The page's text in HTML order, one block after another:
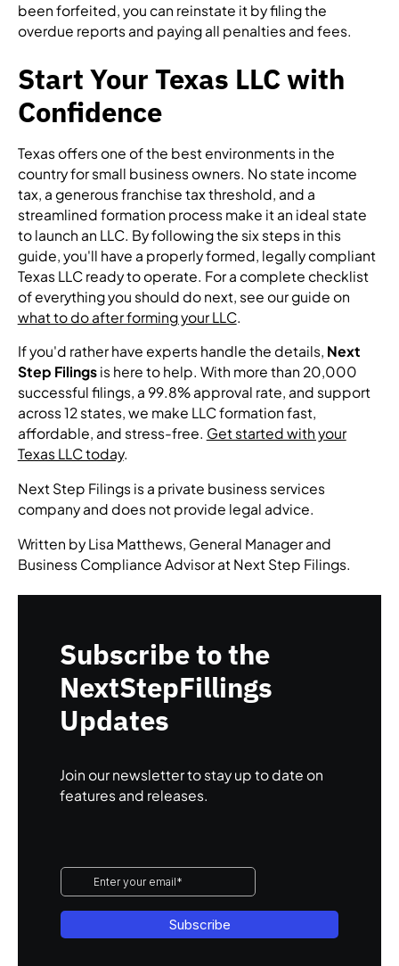
been forfeited, you can reinstate it by filing the
overdue reports and paying all penalties and fees.
Start Your Texas LLC with
Confidence
Texas offers one of the best environments in the
country for small business owners. No state income
tax, a generous franchise tax threshold, and a
streamlined formation process make it an ideal state
to launch an LLC. By following the six steps in this
guide, you'll have a properly formed, legally compliant
Texas LLC ready to operate. For a complete checklist
of everything you should do next, see our guide on
what to do after forming your LLC.
If you'd rather have experts handle the details, Next
Step Filingsis here to help. With more than 20,000
successful filings, a 99.8% approval rate, and support
across 12 states, we make LLC formation fast,
affordable, and stress-free. Get started with your
Texas LLC today.
Next Step Filings is a private business services
company and does not provide legal advice.
Written by Lisa Matthews, General Manager and
Business Compliance Advisor at Next Step Filings.
Subscribe to the
NextStepFillings
Updates
Join our newsletter to stay up to date on
features and releases.